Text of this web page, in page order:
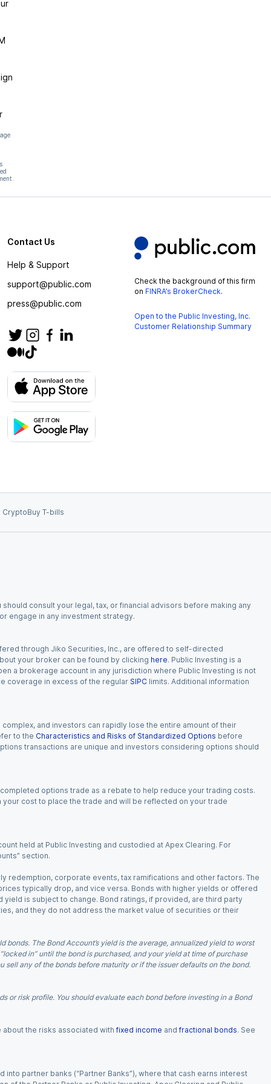
Contact Us
Help & Support
support@public.com
press@public.com
Check the background of this firm
on FINRA’s BrokerCheck.
Open to the Public Investing, Inc.
Customer Relationship Summary
CryptoBuy T-bills
consult your legal, tax, or financial advisors before making any
engage in any investment strategy.
through Jiko Securities, Inc., are offered to self-directed
your broker can be found by clicking here. Public Investing is a
a brokerage account in any jurisdiction where Public Investing is not
coverage in excess of the regular SIPC limits. Additional information
and investors can rapidly lose the entire amount of their
to the Characteristics and Risks of Standardized Options before
transactions are unique and investors considering options should
options trade as a rebate to help reduce your trading costs.
cost to place the trade and will be reflected on your trade
held at Public Investing and custodied at Apex Clearing. For
section.
redemption, corporate events, tax ramifications and other factors. The
typically drop, and vice versa. Bonds with higher yields or offered
is subject to change. Bond ratings, if provided, are third party
and they do not address the market value of securities or their
The Bond Account’s yield is the average, annualized yield to worst
in” until the bond is purchased, and your yield at time of purchase
any of the bonds before maturity or if the issuer defaults on the bond.
or risk profile. You should evaluate each bond before investing in a Bond
the risks associated with fixed income and fractional bonds. See
partner banks (“Partner Banks”), where that cash earns interest